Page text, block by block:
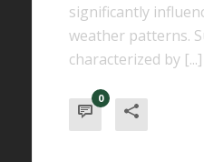
significantly
weather patterns.
characterized by [...]
0